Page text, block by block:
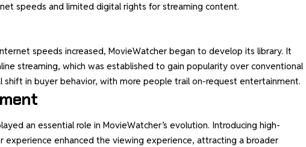
speeds and limited digital rights for streaming content.
speeds increased, MovieWatcher began to develop its library. It
streaming, which was established to gain popularity over conventional
shift in buyer behavior, with more people trail on-request entertainment.
an essential role in MovieWatcher’s evolution. Introducing high-
experience enhanced the viewing experience, attracting a broader